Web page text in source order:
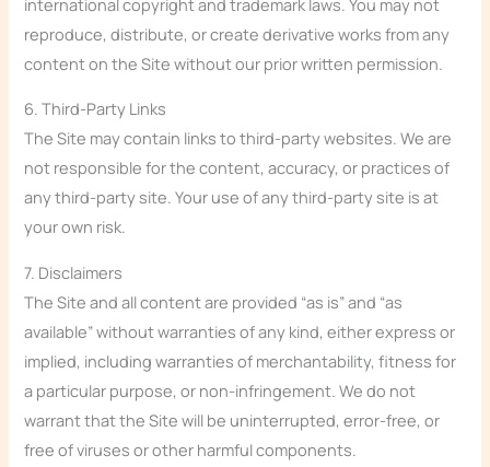
reproduce, distribute, or create derivative works from any
content on the Site without our prior written permission.
6. Third-Party Links
The Site may contain links to third-party websites. We are
not responsible for the content, accuracy, or practices of
any third-party site. Your use of any third-party site is at
your own risk.
7. Disclaimers
The Site and all content are provided “as is” and “as
available” without warranties of any kind, either express or
implied, including warranties of merchantability, fitness for
a particular purpose, or non-infringement. We do not
warrant that the Site will be uninterrupted, error-free, or
free of viruses or other harmful components.